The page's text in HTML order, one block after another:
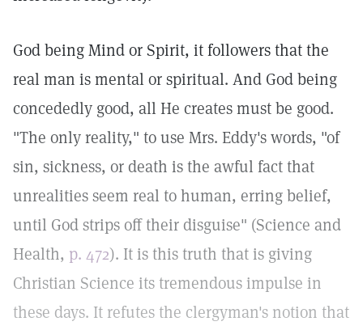
God being Mind or Spirit, it followers that the
real man is mental or spiritual. And God being
concededly good, all He creates must be good.
"The only reality," to use Mrs. Eddy's words, "of
sin, sickness, or death is the awful fact that
unrealities seem real to human, erring belief,
until God strips off their disguise" (Science and
Health, p. 472). It is this truth that is giving
Christian Science its tremendous impulse in
these days. It refutes the clergyman's notion that